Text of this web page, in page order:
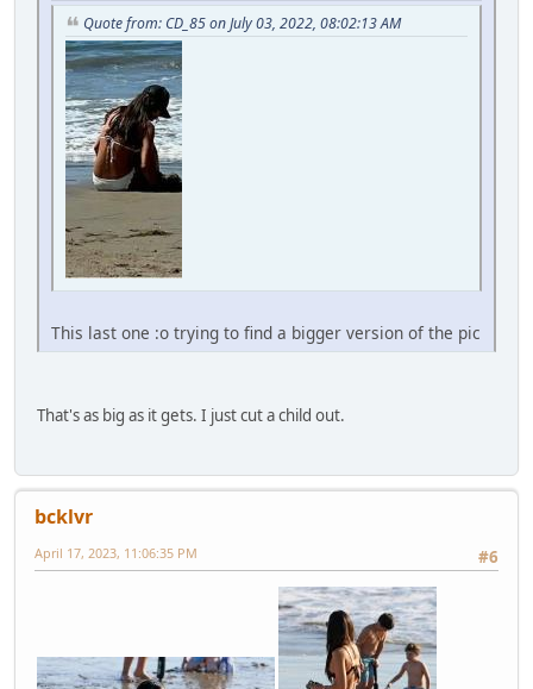
Quote from: CD_85 on July 03, 2022, 08:02:13 AM
This last one :o trying to find a bigger version of the pic
That's as big as it gets. I just cut a child out.
bcklvr
#6
April 17, 2023, 11:06:35 PM